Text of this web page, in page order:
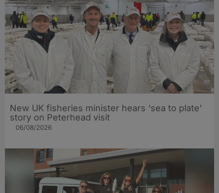
New UK fisheries minister hears ‘sea to plate’
story on Peterhead visit
06/08/2026